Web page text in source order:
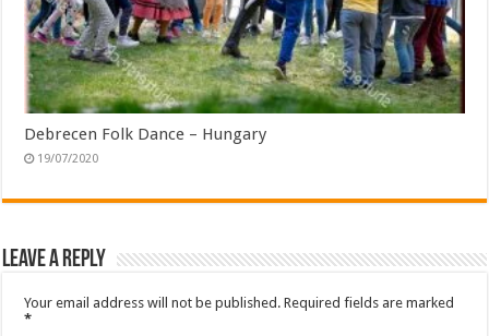
Debrecen Folk Dance – Hungary
19/07/2020
Leave a Reply
Your email address will not be published. Required fields are marked
*